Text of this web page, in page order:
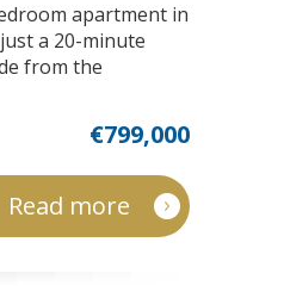
apartment in
a 20-minute
from the
€799,000
Read more